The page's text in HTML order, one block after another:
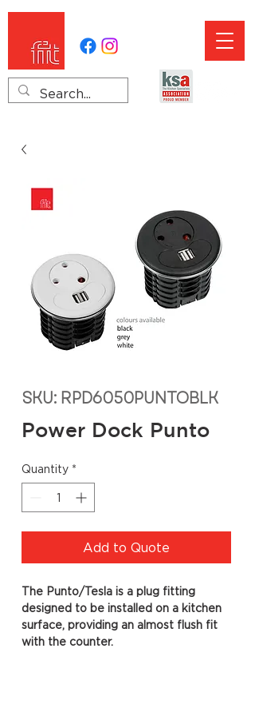
SKU: RPD6050PUNTOBLK
Power Dock Punto
Quantity *
Add to Quote
The Punto/Tesla is a plug fitting
designed to be installed on a kitchen
surface, providing an almost flush fit
with the counter.